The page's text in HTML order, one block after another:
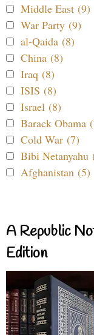
Middle East (9)
War Party (9)
al-Qaida (8)
China (8)
Iraq (8)
ISIS (8)
Israel (8)
Barack Obama
Cold War (7)
Bibi Netanyahu
Afghanistan (5)
A Republic
Edition